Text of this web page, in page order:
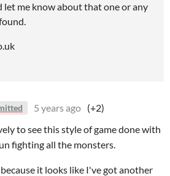
let me know about that one or any
5 years ago (+2)
to see this style of game done with
fighting all the monsters.
it looks like I've got another